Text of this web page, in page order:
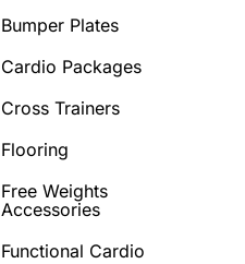
Bumper Plates
Cardio Packages
Cross Trainers
Flooring
Free Weights
Accessories
Functional Cardio